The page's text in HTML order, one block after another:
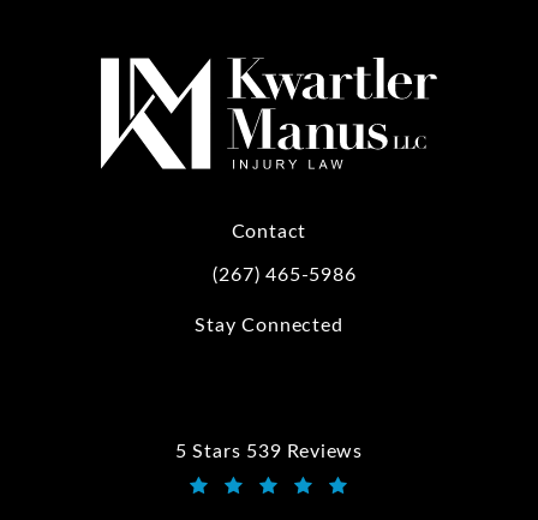
Contact
Call Kwartler Manus on the phone at
(267) 465-5986
Stay Connected
5 Stars 539 Reviews
Kwartler Manus reviews: